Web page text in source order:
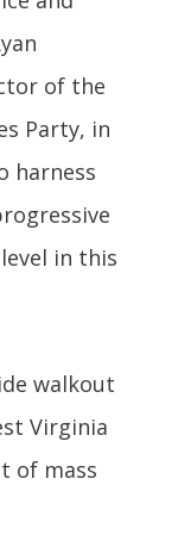
of the
Party, in
harness
in this
walkout
Virginia
of mass